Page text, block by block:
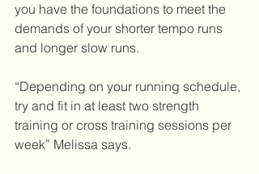
you have the foundations to meet the
demands of your shorter tempo runs
and longer slow runs.
“Depending on your running schedule,
try and fit in at least two strength
training or cross training sessions per
week” Melissa says.